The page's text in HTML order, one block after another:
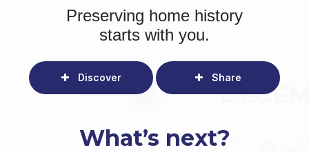
Preserving home history
starts with you.
Discover Share
What’s next?